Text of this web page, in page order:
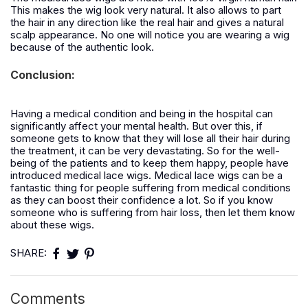
This makes the wig look very natural. It also allows to part
the hair in any direction like the real hair and gives a natural
scalp appearance. No one will notice you are wearing a wig
because of the authentic look.
Conclusion:
Having a medical condition and being in the hospital can
significantly affect your mental health. But over this, if
someone gets to know that they will lose all their hair during
the treatment, it can be very devastating. So for the well-
being of the patients and to keep them happy, people have
introduced medical lace wigs. Medical lace wigs can be a
fantastic thing for people suffering from medical conditions
as they can boost their confidence a lot. So if you know
someone who is suffering from hair loss, then let them know
about these wigs.
SHARE:
Comments